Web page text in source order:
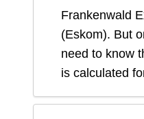
Frankenwald
(Eskom). But
need to know
is calculated